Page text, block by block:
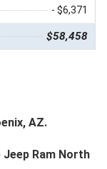
- $6,371
$58,458
AZ.
Ram North